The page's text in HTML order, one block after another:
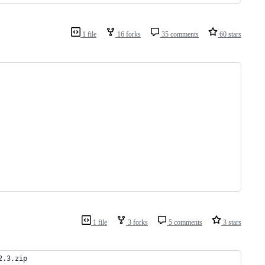
1 file 16 forks 35 comments 60 stars
1 file 3 forks 5 comments 3 stars